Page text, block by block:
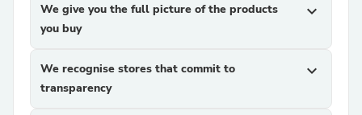
We give you the full picture of the products
you buy
expand_more
We recognise stores that commit to
transparency
expand_more